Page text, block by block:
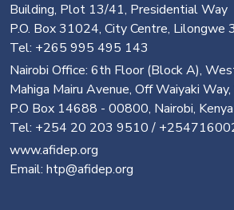
Building, Plot 13/41, Presidential Way
P.O. Box 31024, City Centre, Lilongwe
Tel: +265 995 495 143
Nairobi Office: 6th Floor (Block A),
Mahiga Mairu Avenue, Off Waiyaki
P.O Box 14688 - 00800, Nairobi, Kenya
Tel: +254 20 203 9510 /
www.afidep.org
Email: htp@afidep.org